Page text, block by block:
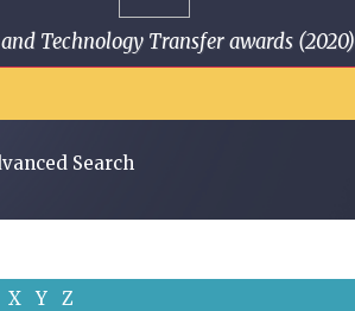
Technology Transfer awards (2020)
Search
X Y Z